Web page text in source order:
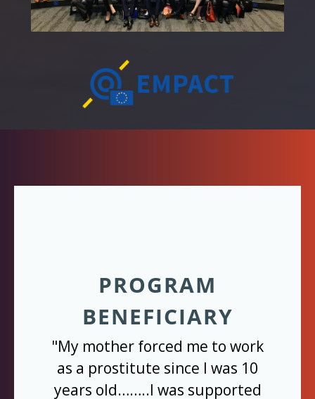
PROGRAM
BENEFICIARY
"My mother forced me to work
as a prostitute since I was 10
years old……..I was supported